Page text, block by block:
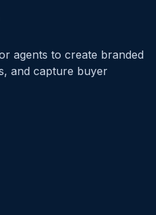
agents to create branded
and capture buyer